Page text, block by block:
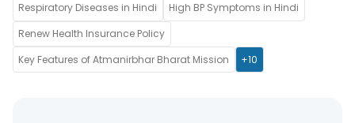
Respiratory Diseases in Hindi
High BP Symptoms in Hindi
Renew Health Insurance Policy
Key Features of Atmanirbhar Bharat Mission
+10